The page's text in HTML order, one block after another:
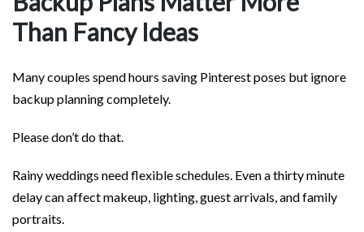
Than Fancy Ideas
Many couples spend hours saving Pinterest poses but ignore
backup planning completely.
Please don’t do that.
Rainy weddings need flexible schedules. Even a thirty minute
delay can affect makeup, lighting, guest arrivals, and family
portraits.